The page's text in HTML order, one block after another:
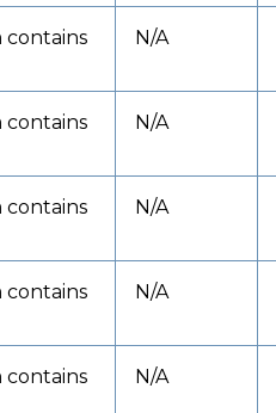
contains
N/A
contains
N/A
contains
N/A
contains
N/A
contains
N/A